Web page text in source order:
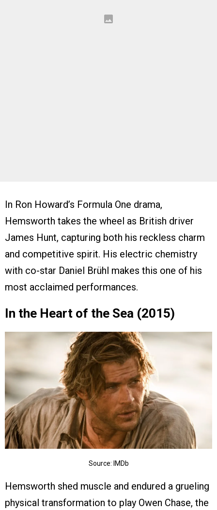
In Ron Howard’s Formula One drama,
Hemsworth takes the wheel as British driver
James Hunt, capturing both his reckless charm
and competitive spirit. His electric chemistry
with co-star Daniel Brühl makes this one of his
most acclaimed performances.
In the Heart of the Sea (2015)
Source: IMDb
Hemsworth shed muscle and endured a grueling
physical transformation to play Owen Chase, the